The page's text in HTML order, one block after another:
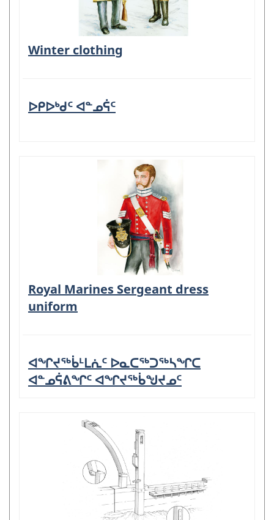
Winter clothing
ᐅᑭᐅᒃᑯᑦ ᐊᓐᓄᕌᑦ
Royal Marines Sergeant dress
uniform
ᐊᖏᔪᖅᑳᒻᒪᕇᑦ ᐅᓇᑕᖅᑐᖅᓴᖏᑕ
ᐊᓐᓄᕌᕕᖏᑦ ᐊᖏᔪᖅᑳᖑᔪᓄᑦ